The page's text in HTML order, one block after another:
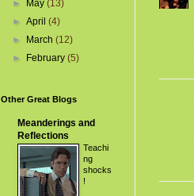
►
May(13)
►April(4)
►
March(12)
►
February(5)
Other Great Blogs
Meanderings and
Reflections
Teachi
ng
shocks
!